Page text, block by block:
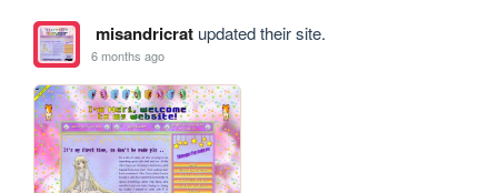
misandricratupdated their site.
6 months ago